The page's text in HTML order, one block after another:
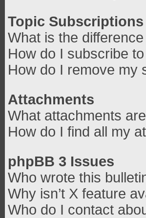
Topic
What is the
How do I subscribe
How do I remove my
Attachments
What attachments
How do I find all my
phpBB 3 Issues
Who wrote this
Why isn’t X feature
Who do I contact